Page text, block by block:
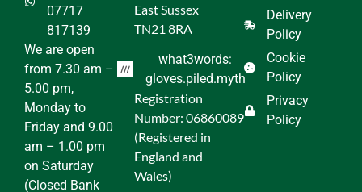
Delivery
Policy
Cookie
Policy
Privacy
Policy
East Sussex
TN21 8RA
what3words:
gloves.piled.myth
Registration
Number: 06860089
(Registered in
England and
Wales)
07717
817139
We are open
from 7.30 am –
5.00 pm,
Monday to
Friday and 9.00
am – 1.00 pm
on Saturday
(Closed Bank